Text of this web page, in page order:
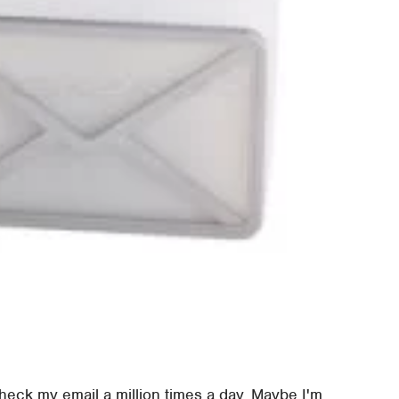
my email a million times a day. Maybe I'm